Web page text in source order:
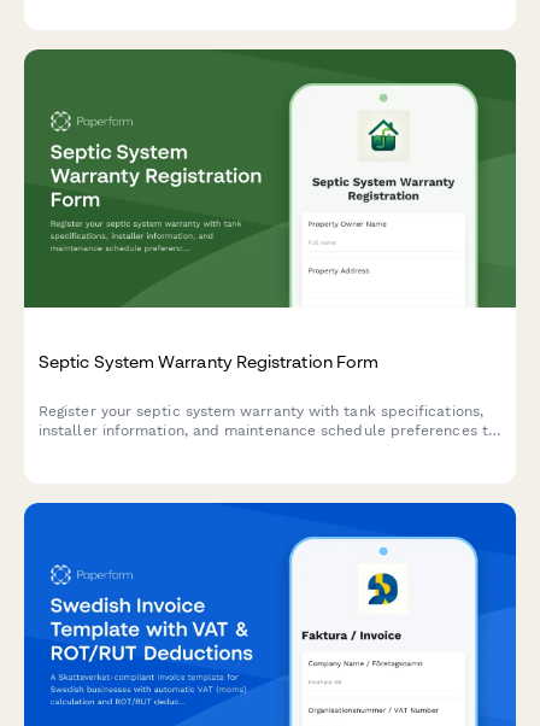
Septic System Warranty Registration Form
Register your septic system warranty with tank specifications,
installer information, and maintenance schedule preferences to